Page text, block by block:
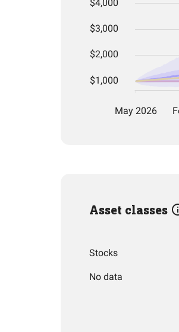
Asset classes
Stocks
No data